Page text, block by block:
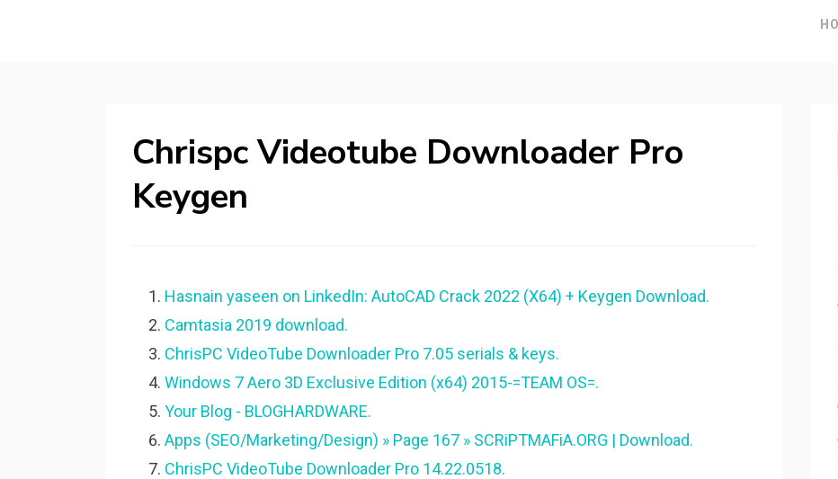
Chrispc Videotube Downloader Pro
Keygen
Hasnain yaseen on LinkedIn: AutoCAD Crack 2022 (X64) + Keygen Download.
Camtasia 2019 download.
ChrisPC VideoTube Downloader Pro 7.05 serials & keys.
Windows 7 Aero 3D Exclusive Edition (x64) 2015-=TEAM OS=.
Your Blog - BLOGHARDWARE.
Apps (SEO/Marketing/Design) » Page 167 » SCRiPTMAFiA.ORG | Download.
ChrisPC VideoTube Downloader Pro 14.22.0518.